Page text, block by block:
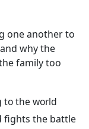
one another to
why the
family too
to the world
fights the battle